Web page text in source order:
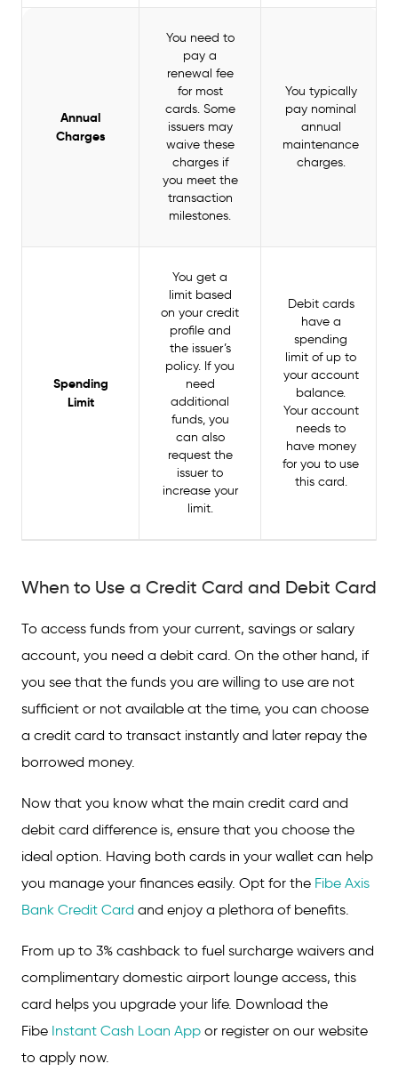
Annual
Charges
You need to
pay a
renewal fee
for most
cards. Some
issuers may
waive these
charges if
you meet the
transaction
milestones.
You typically
pay nominal
annual
maintenance
charges.
Spending
Limit
You get a
limit based
on your credit
profile and
the issuer’s
policy. If you
need
additional
funds, you
can also
request the
issuer to
increase your
limit.
Debit cards
have a
spending
limit of up to
your account
balance.
Your account
needs to
have money
for you to use
this card.
When to Use a Credit Card and Debit Card
To access funds from your current, savings or salary
account, you need a debit card. On the other hand, if
you see that the funds you are willing to use are not
sufficient or not available at the time, you can choose
a credit card to transact instantly and later repay the
borrowed money.
Now that you know what the main credit card and
debit card difference is, ensure that you choose the
ideal option. Having both cards in your wallet can help
you manage your finances easily. Opt for the Fibe Axis
Bank Credit Card and enjoy a plethora of benefits.
From up to 3% cashback to fuel surcharge waivers and
complimentary domestic airport lounge access, this
card helps you upgrade your life. Download the
Fibe Instant Cash Loan App or register on our website
to apply now.